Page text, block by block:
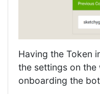
Having the Token
the settings on the
onboarding the